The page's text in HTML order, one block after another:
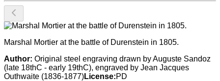
Marshal Mortier at the battle of Durenstein in 1805.
Author: Original steel engraving drawn by Auguste Sandoz
(late 18thC - early 19thC), engraved by Jean Jacques
Outhwaite (1836-1877)License:PD